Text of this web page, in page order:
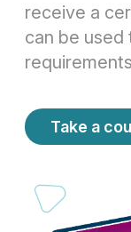
receive a
can be used
Take a